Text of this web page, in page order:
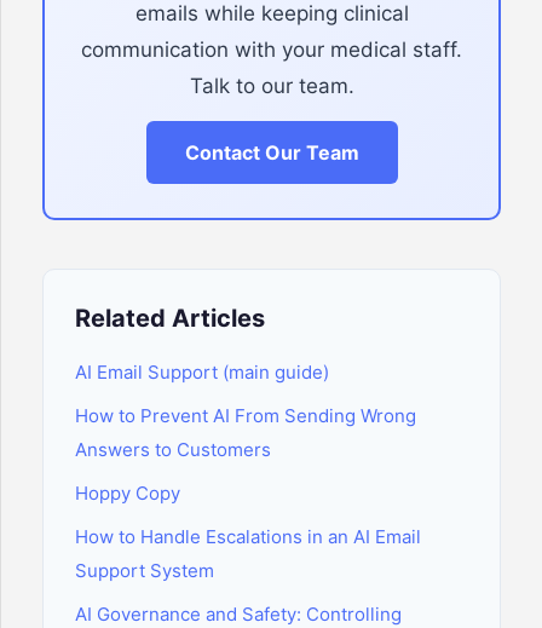
emails while keeping clinical
communication with your medical staff.
Talk to our team.
Contact Our Team
Related Articles
AI Email Support (main guide)
How to Prevent AI From Sending Wrong
Answers to Customers
Hoppy Copy
How to Handle Escalations in an AI Email
Support System
AI Governance and Safety: Controlling